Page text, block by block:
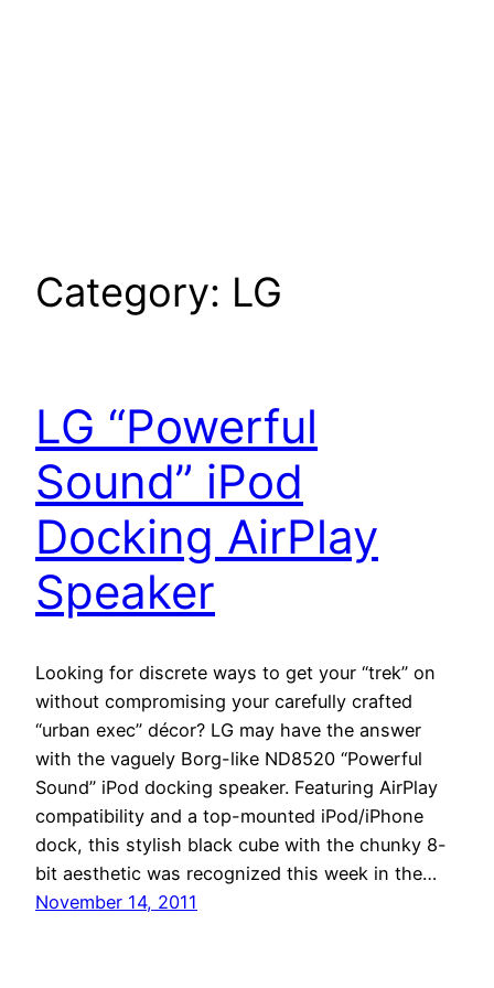
Category: LG
LG “Powerful
Sound” iPod
Docking AirPlay
Speaker
Looking for discrete ways to get your “trek” on
without compromising your carefully crafted
“urban exec” décor? LG may have the answer
with the vaguely Borg-like ND8520 “Powerful
Sound” iPod docking speaker. Featuring AirPlay
compatibility and a top-mounted iPod/iPhone
dock, this stylish black cube with the chunky 8-
bit aesthetic was recognized this week in the…
November 14, 2011